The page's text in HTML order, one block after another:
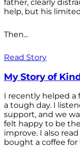
father, clearly
help, but his
Then...
Read Story
My Story of
I recently helped a
a tough day. I
support, and we
felt happy to be
improve. I also
bought a coffee